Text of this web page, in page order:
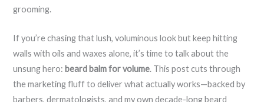
grooming.
If you’re chasing that lush, voluminous look but keep hitting
walls with oils and waxes alone, it’s time to talk about the
unsung hero: beard balm for volume. This post cuts through
the marketing fluff to deliver what actually works—backed by
barbers, dermatologists, and my own decade-long beard